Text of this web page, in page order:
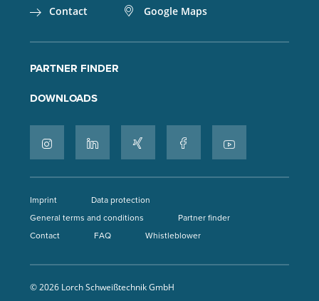
Contact
Google Maps
PARTNER FINDER
DOWNLOADS
Imprint
Data protection
General terms and conditions
Partner finder
Contact
FAQ Whistleblower
© 2026 Lorch Schweißtechnik GmbH